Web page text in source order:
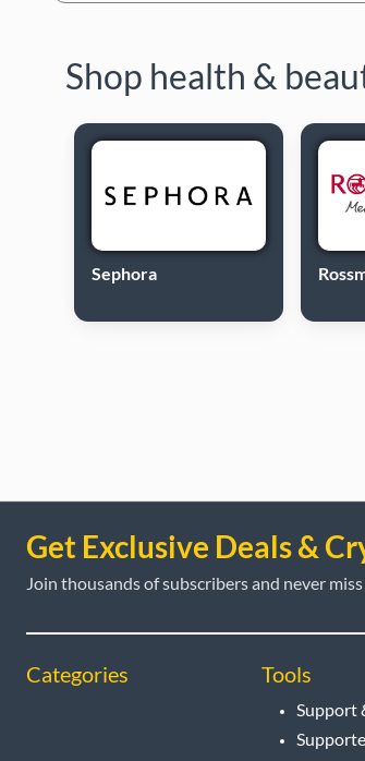
Shop health &
Sephora
Get Exclusive Deals &
Join thousands of subscribers and never miss
Categories Tools
Support